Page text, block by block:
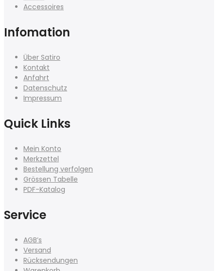
Accessoires
Infomation
Über Satiro
Kontakt
Anfahrt
Datenschutz
Impressum
Quick Links
Mein Konto
Merkzettel
Bestellung verfolgen
Grössen Tabelle
PDF-Katalog
Service
AGB’s
Versand
Rücksendungen